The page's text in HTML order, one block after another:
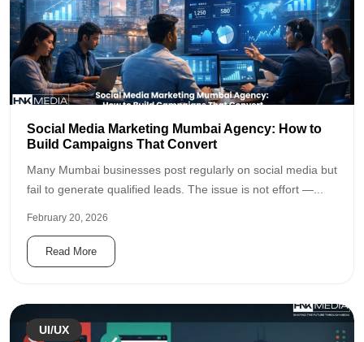
Social Media Marketing Mumbai Agency: How to
Build Campaigns That Convert
Many Mumbai businesses post regularly on social media but
fail to generate qualified leads. The issue is not effort —...
February 20, 2026
Read More
UI/UX